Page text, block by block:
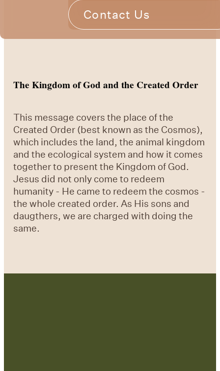
Contact Us
The Kingdom of God and the Created Order
This message covers the place of the
Created Order (best known as the Cosmos),
which includes the land, the animal kingdom
and the ecological system and how it comes
together to present the Kingdom of God.
Jesus did not only come to redeem
humanity - He came to redeem the cosmos -
the whole created order. As His sons and
daugthers, we are charged with doing the
same.